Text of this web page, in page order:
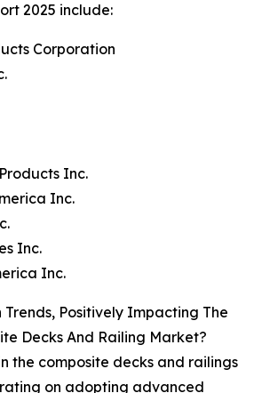
2025 include:
Corporation
Inc.
Inc.
Inc.
Inc.
Positively Impacting The
Decks And Railing Market?
the composite decks and railings
on adopting advanced